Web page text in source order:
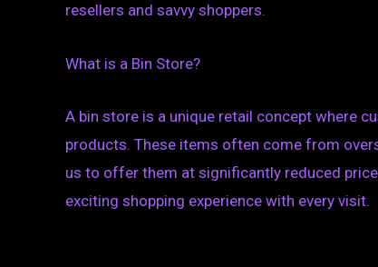
resellers and savvy shoppers.
What is a Bin Store?
A bin store is a unique retail concept where
products. These items often come from
us to offer them at significantly reduced
exciting shopping experience with every visit.